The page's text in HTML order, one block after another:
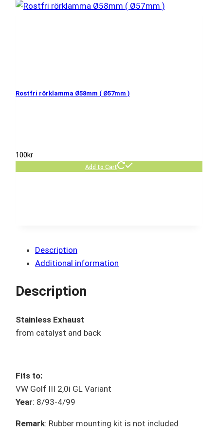
Rostfri rörklamma Ø58mm ( Ø57mm )
100kr
Add to Cart
Description
Additional information
Description
Stainless Exhaust
from catalyst and back
Fits to:
VW Golf III 2,0i GL Variant
Year: 8/93-4/99
Remark: Rubber mounting kit is not included